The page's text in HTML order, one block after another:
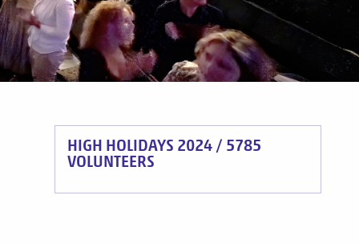
HIGH HOLIDAYS 2024 / 5785
VOLUNTEERS